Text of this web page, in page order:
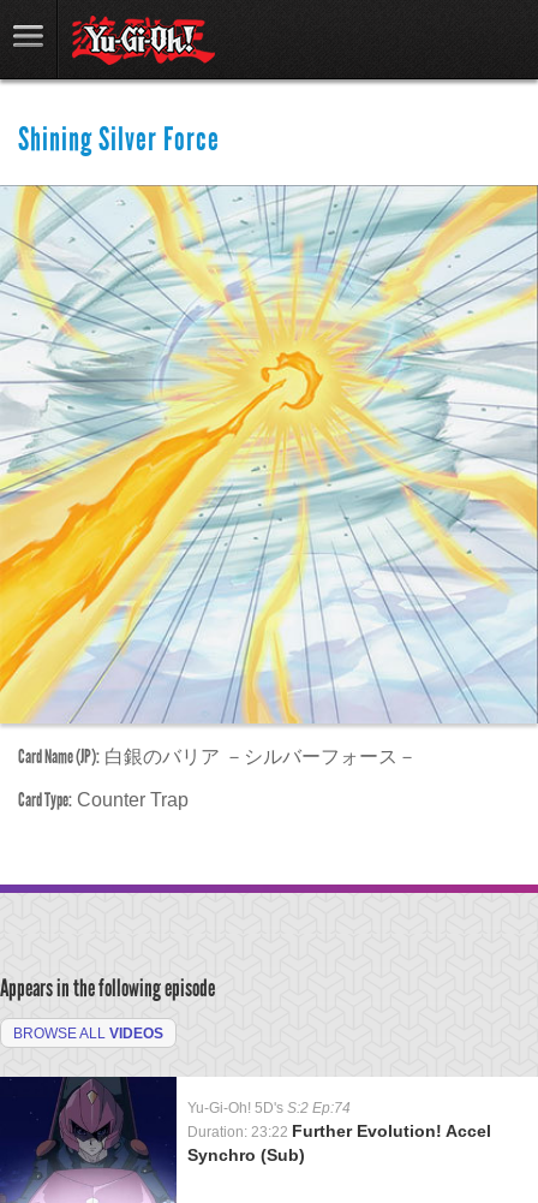
Shining Silver Force
Card Name (JP): 白銀のバリア －シルバーフォース－
Card Type: Counter Trap
Appears in the following episode
BROWSE ALL VIDEOS
Yu-Gi-Oh! 5D's S:2 Ep:74
Duration: 23:22 Further Evolution! Accel
Synchro (Sub)